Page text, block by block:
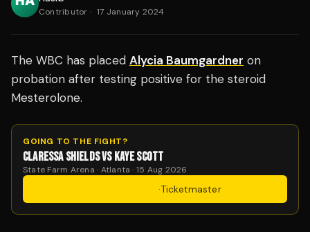
Contributor · 17 January 2024
The WBC has placed Alycia Baumgardner on
probation after testing positive for the steroid
Mesterolone.
GOING TO THE FIGHT?
CLARESSA SHIELDS VS KAYE SCOTT
State Farm Arena · Atlanta · 15 Aug 2026
·Ticketmaster